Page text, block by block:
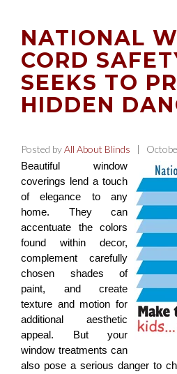
NATIONAL
CORD
SEEKS TO
HIDDEN
Posted byAll About Blinds |
Beautiful window
coverings lend a touch
of elegance to any
home. They can
accentuate the colors
found within decor,
complement carefully
chosen shades of
paint, and create
texture and motion for
additional aesthetic
appeal. But your
window treatments can
also pose a serious danger to